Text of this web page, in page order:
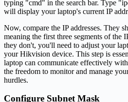
typing "cmd" in the search bar. Type
will display your laptop's current IP
Now, compare the IP addresses. They
meaning the first three segments of the
they don't, you'll need to adjust your
your Hikvision device. This step is
laptop can communicate effectively
the freedom to monitor and manage
hurdles.
Configure Subnet Mask